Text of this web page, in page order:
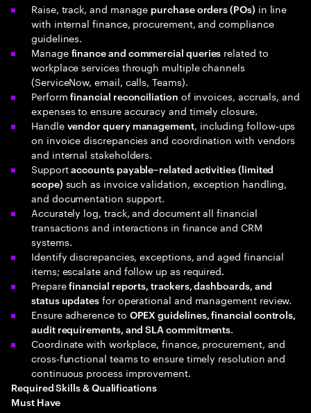
Raise, track, and manage purchase orders (POs) in line
with internal finance, procurement, and compliance
guidelines.
Manage finance and commercial queries related to
workplace services through multiple channels
(ServiceNow, email, calls, Teams).
Performfinancial reconciliation of invoices, accruals, and
expenses to ensure accuracy and timely closure.
Handle vendor query management, including follow‑ups
on invoice discrepancies and coordination with vendors
and internal stakeholders.
Supportaccounts payable–related activities (limited
scope) such as invoice validation, exception handling,
and documentation support.
Accurately log, track, and document all financial
transactions and interactions in finance and CRM
systems.
Identify discrepancies, exceptions, and aged financial
items; escalate and follow up as required.
Preparefinancial reports, trackers, dashboards, and
status updates for operational and management review.
Ensure adherence to OPEX guidelines, financial controls,
audit requirements, and SLA commitments.
Coordinate with workplace, finance, procurement, and
cross‑functional teams to ensure timely resolution and
continuous process improvement.
Required Skills & Qualifications
Must Have